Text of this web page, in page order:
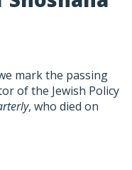
mark the passing
of the Jewish Policy
, who died on